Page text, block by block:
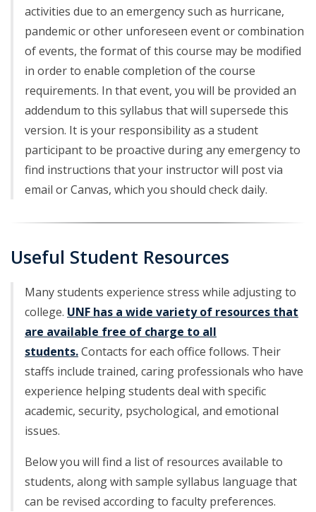
activities due to an emergency such as hurricane,
pandemic or other unforeseen event or combination
of events, the format of this course may be modified
in order to enable completion of the course
requirements. In that event, you will be provided an
addendum to this syllabus that will supersede this
version. It is your responsibility as a student
participant to be proactive during any emergency to
find instructions that your instructor will post via
email or Canvas, which you should check daily.
Useful Student Resources
Many students experience stress while adjusting to
college. UNF has a wide variety of resources that
are available free of charge to all
students.Contacts for each office follows. Their
staffs include trained, caring professionals who have
experience helping students deal with specific
academic, security, psychological, and emotional
issues.
Below you will find a list of resources available to
students, along with sample syllabus language that
can be revised according to faculty preferences.